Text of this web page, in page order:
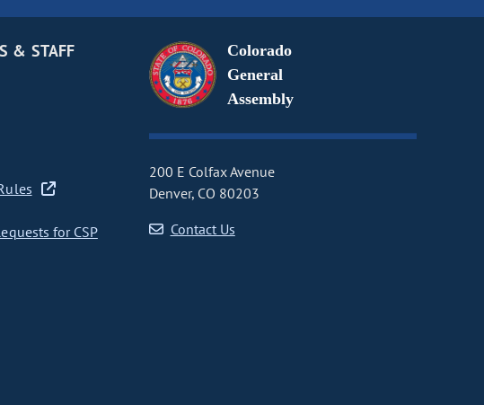
& STAFF
for CSP
Colorado
General
Assembly
200 E Colfax Avenue
Denver, CO 80203
Contact Us